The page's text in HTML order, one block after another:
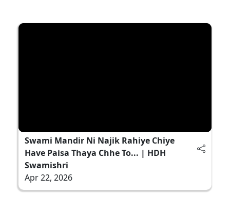
Swami Mandir Ni Najik Rahiye Chiye
Have Paisa Thaya Chhe To... | HDH
Swamishri
Apr 22, 2026